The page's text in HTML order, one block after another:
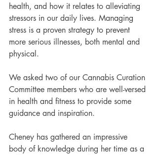
health, and how it relates to alleviating
stressors in our daily lives. Managing
stress is a proven strategy to prevent
more serious illnesses, both mental and
physical.
We asked two of our Cannabis Curation
Committee members who are well-versed
in health and fitness to provide some
guidance and inspiration.
Cheney has gathered an impressive
body of knowledge during her time as a